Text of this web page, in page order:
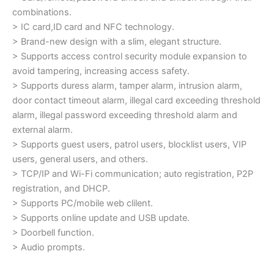
combinations.
> IC card,ID card and NFC technology.
> Brand-new design with a slim, elegant structure.
> Supports access control security module expansion to
avoid tampering, increasing access safety.
> Supports duress alarm, tamper alarm, intrusion alarm,
door contact timeout alarm, illegal card exceeding threshold
alarm, illegal password exceeding threshold alarm and
external alarm.
> Supports guest users, patrol users, blocklist users, VIP
users, general users, and others.
> TCP/IP and Wi-Fi communication; auto registration, P2P
registration, and DHCP.
> Supports PC/mobile web clilent.
> Supports online update and USB update.
> Doorbell function.
> Audio prompts.